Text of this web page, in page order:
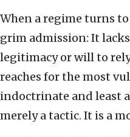
When a regime turns
grim admission: It
legitimacy or will to
reaches for the most
indoctrinate and least
merely a tactic. It is a